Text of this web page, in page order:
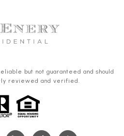
but not guaranteed and should
reviewed and verified.